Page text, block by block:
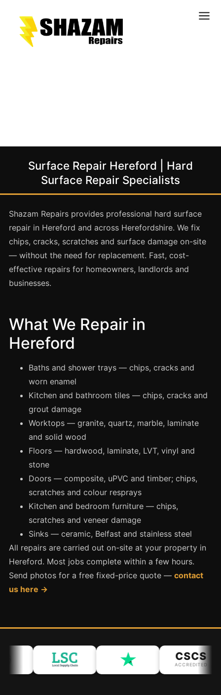
Stone & Solid Surfaces
External Building Surfaces
Spray Painting
uPVC Recolouring
GRP & Composite
Mastic & Sealant
Floor Laying
Carpentry
London
Leeds
Manchester
Birmingham
Edinburgh
Glasgow
Sheffield
Nottingham
Liverpool
Newcastle
Portsmouth
Surface Repair Hereford | Hard
Surface Repair Specialists
Shazam Repairs provides professional hard surface
repair in Hereford and across Herefordshire. We fix
chips, cracks, scratches and surface damage on-site
— without the need for replacement. Fast, cost-
effective repairs for homeowners, landlords and
businesses.
What We Repair in
Hereford
Baths and shower trays — chips, cracks and
worn enamel
Kitchen and bathroom tiles — chips, cracks and
grout damage
Worktops — granite, quartz, marble, laminate
and solid wood
Floors — hardwood, laminate, LVT, vinyl and
stone
Doors — composite, uPVC and timber; chips,
scratches and colour resprays
Kitchen and bedroom furniture — chips,
scratches and veneer damage
Sinks — ceramic, Belfast and stainless steel
All repairs are carried out on-site at your property in
Hereford. Most jobs complete within a few hours.
Send photos for a free fixed-price quote — contact
us here →
CSCS
ACCREDITED